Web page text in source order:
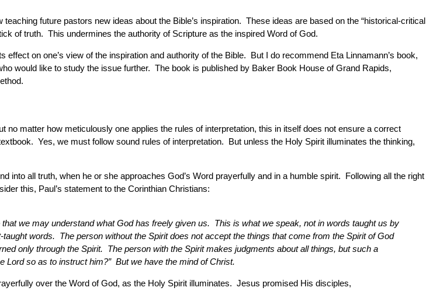
future pastors new ideas about the Bible’s inspiration. These ideas are based on the “historical-critical
of truth. This undermines the authority of Scripture as the inspired Word of God.
on one’s view of the inspiration and authority of the Bible. But I do recommend Eta Linnamann’s book,
would like to study the issue further. The book is published by Baker Book House of Grand Rapids,
matter how meticulously one applies the rules of interpretation, this in itself does not ensure a correct
Yes, we must follow sound rules of interpretation. But unless the Holy Spirit illuminates the thinking,
into all truth, when he or she approaches God’s Word prayerfully and in a humble spirit. Following all the right
this, Paul’s statement to the Corinthian Christians:
we may understand what God has freely given us. This is what we speak, not in words taught us by
words. The person without the Spirit does not accept the things that come from the Spirit of God
only through the Spirit. The person with the Spirit makes judgments about all things, but such a
Lord so as to instruct him?” But we have the mind of Christ.
over the Word of God, as the Holy Spirit illuminates. Jesus promised His disciples,